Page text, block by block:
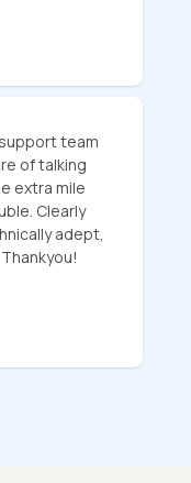
team
of talking
extra mile
Clearly
adept,